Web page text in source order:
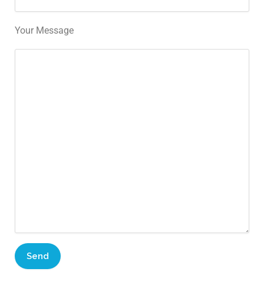
Your Message